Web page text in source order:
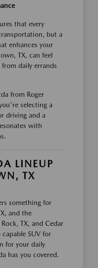
that every
but a
enhances your
TX, can feel
daily errands
from Roger
selecting a
driving and a
with
LINEUP
TX
something for
and the
TX, and Cedar
capable SUV for
for your daily
has you covered.